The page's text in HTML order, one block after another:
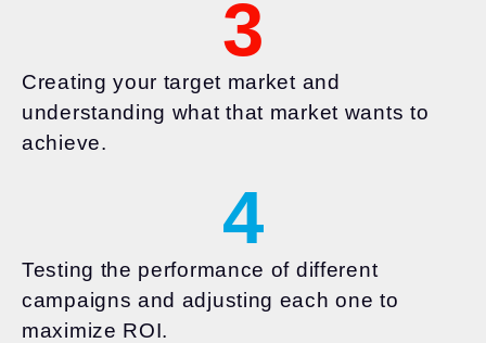
Creating your target market and
understanding what that market wants to
achieve.
3
Testing the performance of different
campaigns and adjusting each one to
maximize ROI.
4